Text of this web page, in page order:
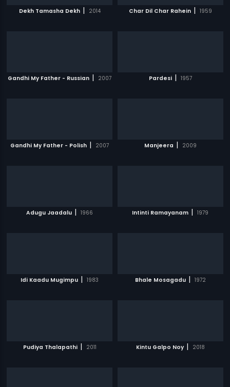
Dekh Tamasha Dekh | 2014 Char Dil Char Rahein | 1959
Gandhi My Father - Russian | 2007 Pardesi | 1957
Gandhi My Father - Polish | 2007 Manjeera | 2009
Adugu Jaadalu | 1966 Intinti Ramayanam | 1979
Idi Kaadu Mugimpu | 1983 Bhale Mosagadu | 1972
Pudiya Thalapathi | 2011 Kintu Galpo Noy | 2018